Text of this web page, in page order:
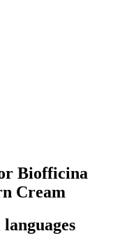
Biofficina
Cream